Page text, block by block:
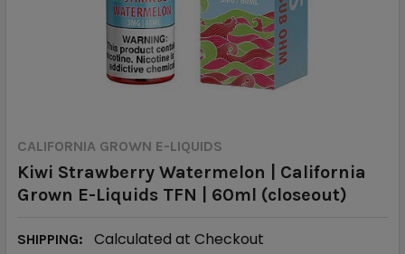
CALIFORNIA GROWN E-LIQUIDS
Kiwi Strawberry Watermelon | California
Grown E-Liquids TFN | 60ml (closeout)
SHIPPING: Calculated at Checkout